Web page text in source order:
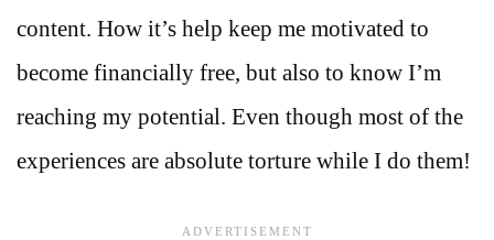
content. How it’s help keep me motivated to
become financially free, but also to know I’m
reaching my potential. Even though most of the
experiences are absolute torture while I do them!